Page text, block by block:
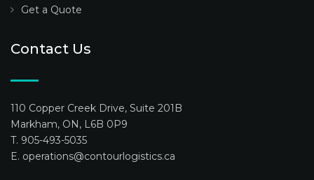
Get a Quote
Contact Us
110 Copper Creek Drive, Suite 201B
Markham, ON, L6B 0P9
T. 905-493-5035
E. operations@contourlogistics.ca